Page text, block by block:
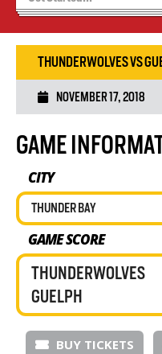
Volleyball Camps
THUNDERWOLVES VS
NOVEMBER 17, 2018
GAME
CITY
THUNDER BAY
GAME SCORE
THUNDERWOLVES
GUELPH
BUY TICKETS